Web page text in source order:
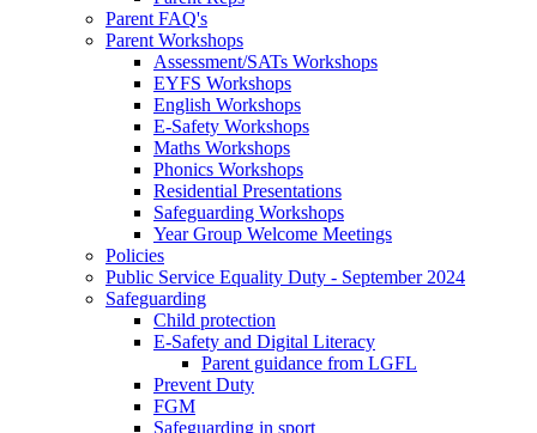
Parent FAQ's
Parent Workshops
Assessment/SATs Workshops
EYFS Workshops
English Workshops
E-Safety Workshops
Maths Workshops
Phonics Workshops
Residential Presentations
Safeguarding Workshops
Year Group Welcome Meetings
Policies
Public Service Equality Duty - September 2024
Safeguarding
Child protection
E-Safety and Digital Literacy
Parent guidance from LGFL
Prevent Duty
FGM
Safeguarding in sport